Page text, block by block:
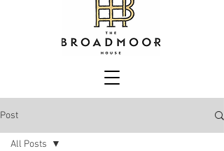
Post
All Posts